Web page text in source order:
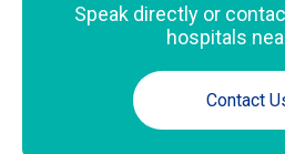
Speak directly or
hospitals
Contact